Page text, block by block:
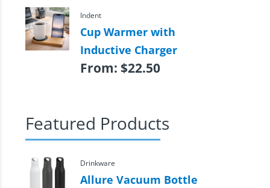
Indent
Cup Warmer with
Inductive Charger
From: $22.50
Featured Products
Drinkware
Allure Vacuum Bottle